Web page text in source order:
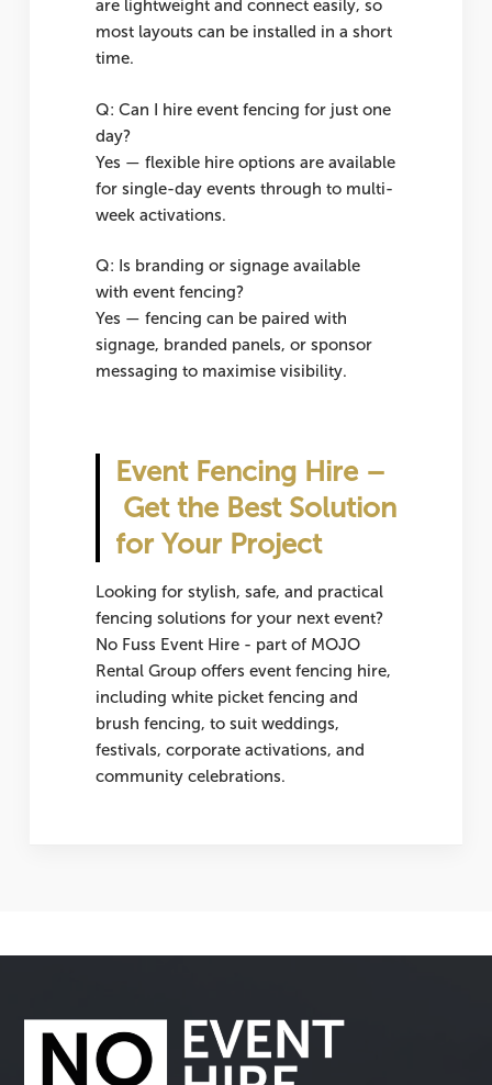
are lightweight and connect easily, so
most layouts can be installed in a short
time.
Q: Can I hire event fencing for just one
day?
Yes — flexible hire options are available
for single-day events through to multi-
week activations.
Q: Is branding or signage available
with event fencing?
Yes — fencing can be paired with
signage, branded panels, or sponsor
messaging to maximise visibility.
Event Fencing Hire –
Get the Best Solution
for Your Project
Looking for stylish, safe, and practical
fencing solutions for your next event?
No Fuss Event Hire - part of MOJO
Rental Group offers event fencing hire,
including white picket fencing and
brush fencing, to suit weddings,
festivals, corporate activations, and
community celebrations.